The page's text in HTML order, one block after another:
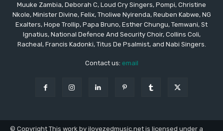
Muuke Zambia, Deborah C, Loud Cry Singers, Pompi, Christine
Nkole, Minister Divine, Felix, Tholiwe Nyirenda, Reuben Kabwe, NG
Exalters, Hope Trollip, Papa Bruno, Esther Chungu, Temwani, St
Ignatius, National Defence And Security Choir, Collins Coli,
Racheal, Francis Kadonki, Titus De Psalmist, and Nabi Singers.
Contact us: email
© Copyright This work by ilovezedmusic.net is licensed under a